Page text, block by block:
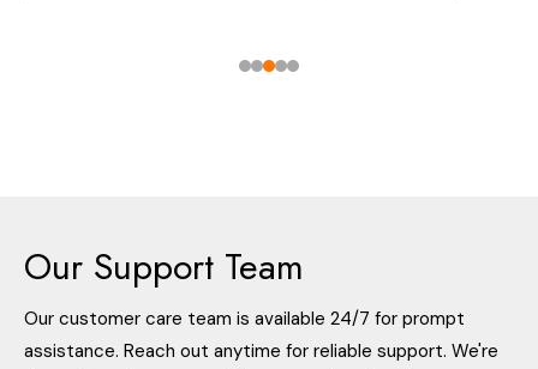
Our Support Team
Our customer care team is available 24/7 for prompt
assistance. Reach out anytime for reliable support. We're